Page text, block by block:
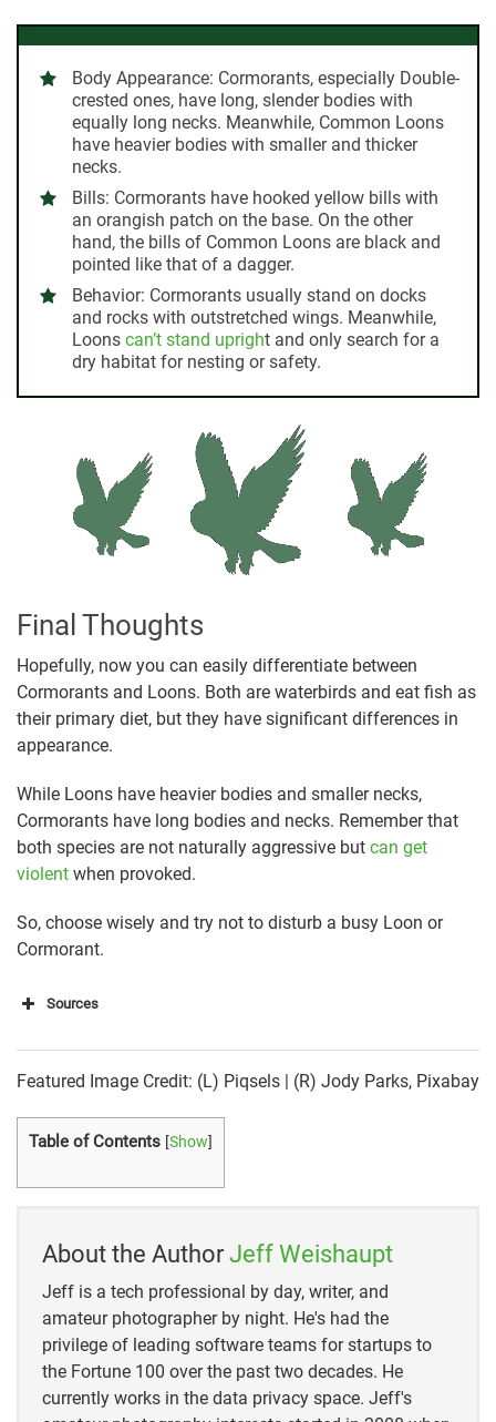
Body Appearance: Cormorants, especially Double-
crested ones, have long, slender bodies with
equally long necks. Meanwhile, Common Loons
have heavier bodies with smaller and thicker
necks.
Bills: Cormorants have hooked yellow bills with
an orangish patch on the base. On the other
hand, the bills of Common Loons are black and
pointed like that of a dagger.
Behavior: Cormorants usually stand on docks
and rocks with outstretched wings. Meanwhile,
Loons can’t stand upright and only search for a
dry habitat for nesting or safety.
Final Thoughts
Hopefully, now you can easily differentiate between
Cormorants and Loons. Both are waterbirds and eat fish as
their primary diet, but they have significant differences in
appearance.
While Loons have heavier bodies and smaller necks,
Cormorants have long bodies and necks. Remember that
both species are not naturally aggressive but can get
violent when provoked.
So, choose wisely and try not to disturb a busy Loon or
Cormorant.
Sources
crested_Cormorant/id
https://loon.org/about-the-common-loon/is-it-a-loon/
birds/page.aspx?id=6490
https://birdfact.com/articles/what-do-cormorants-eat
https://en.wikipedia.org/wiki/List_of_cormorant_spe
Featured Image Credit: (L) Piqsels | (R) Jody Parks, Pixabay
Table of Contents [Show]
About the AuthorJeff Weishaupt
Jeff is a tech professional by day, writer, and
amateur photographer by night. He's had the
privilege of leading software teams for startups to
the Fortune 100 over the past two decades. He
currently works in the data privacy space. Jeff's